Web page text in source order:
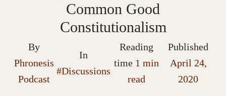
Common Good
Constitutionalism
By
Phronesis
Podcast
In
#Discussions
Reading
time 1 min
read
Published
April 24,
2020